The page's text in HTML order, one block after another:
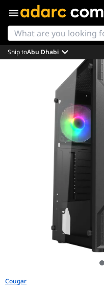
Ship toAbu Dhabi
Cougar